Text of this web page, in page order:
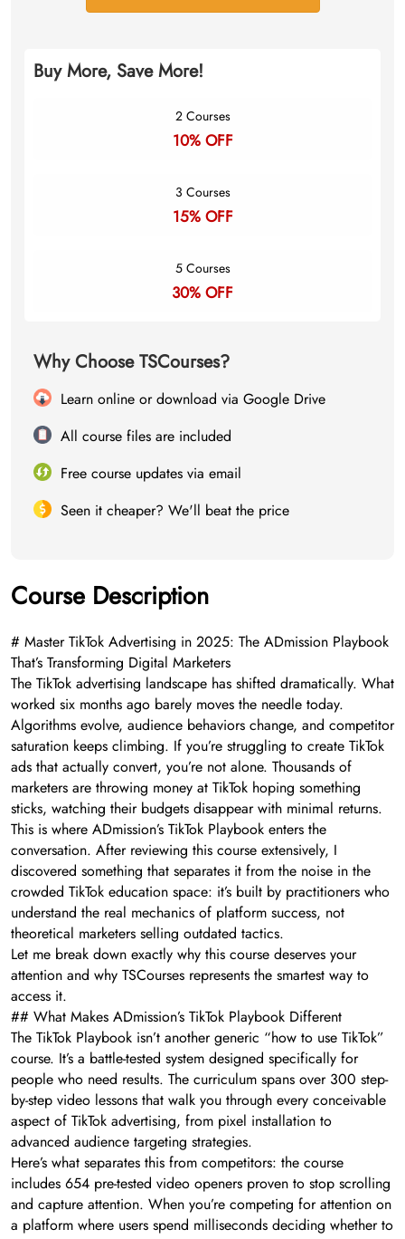
Buy More, Save More!
2 Courses
10% OFF
3 Courses
15% OFF
5 Courses
30% OFF
Why Choose TSCourses?
Learn online or download via Google Drive
All course files are included
Free course updates via email
Seen it cheaper? We'll beat the price
Course Description
# Master TikTok Advertising in 2025: The ADmission Playbook
That’s Transforming Digital Marketers
The TikTok advertising landscape has shifted dramatically. What
worked six months ago barely moves the needle today.
Algorithms evolve, audience behaviors change, and competitor
saturation keeps climbing. If you’re struggling to create TikTok
ads that actually convert, you’re not alone. Thousands of
marketers are throwing money at TikTok hoping something
sticks, watching their budgets disappear with minimal returns.
This is where ADmission’s TikTok Playbook enters the
conversation. After reviewing this course extensively, I
discovered something that separates it from the noise in the
crowded TikTok education space: it’s built by practitioners who
understand the real mechanics of platform success, not
theoretical marketers selling outdated tactics.
Let me break down exactly why this course deserves your
attention and why TSCourses represents the smartest way to
access it.
## What Makes ADmission’s TikTok Playbook Different
The TikTok Playbook isn’t another generic “how to use TikTok”
course. It’s a battle-tested system designed specifically for
people who need results. The curriculum spans over 300 step-
by-step video lessons that walk you through every conceivable
aspect of TikTok advertising, from pixel installation to
advanced audience targeting strategies.
Here’s what separates this from competitors: the course
includes 654 pre-tested video openers proven to stop scrolling
and capture attention. When you’re competing for attention on
a platform where users spend milliseconds deciding whether to